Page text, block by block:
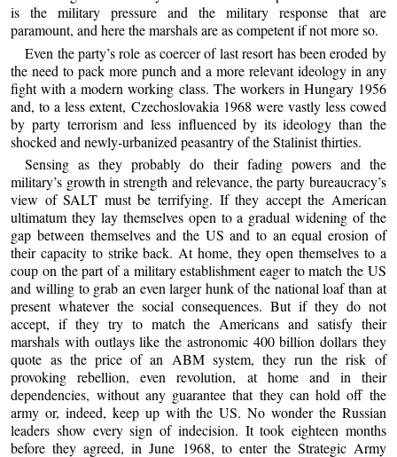
is the military pressure and the military response that are
paramount, and here the marshals are as competent if not more so.
Even the party’s role as coercer of last resort has been eroded by
the need to pack more punch and a more relevant ideology in any
fight with a modern working class. The workers in Hungary 1956
and, to a less extent, Czechoslovakia 1968 were vastly less cowed
by party terrorism and less influenced by its ideology than the
shocked and newly-urbanized peasantry of the Stalinist thirties.
Sensing as they probably do their fading powers and the
military’s growth in strength and relevance, the party bureaucracy’s
view of SALT must be terrifying. If they accept the American
ultimatum they lay themselves open to a gradual widening of the
gap between themselves and the US and to an equal erosion of
their capacity to strike back. At home, they open themselves to a
coup on the part of a military establishment eager to match the US
and willing to grab an even larger hunk of the national loaf than at
present whatever the social consequences. But if they do not
accept, if they try to match the Americans and satisfy their
marshals with outlays like the astronomic 400 billion dollars they
quote as the price of an ABM system, they run the risk of
provoking rebellion, even revolution, at home and in their
dependencies, without any guarantee that they can hold off the
army or, indeed, keep up with the US. No wonder the Russian
leaders show every sign of indecision. It took eighteen months
before they agreed, in June 1968, to enter the Strategic Army